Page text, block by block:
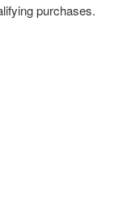
purchases.